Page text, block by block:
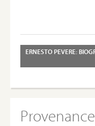
ERNESTO PEVERE:
Provenance